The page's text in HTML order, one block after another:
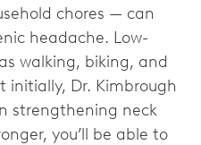
chores — can
headache. Low-
walking, biking, and
initially, Dr. Kimbrough
strengthening neck
you’ll be able to